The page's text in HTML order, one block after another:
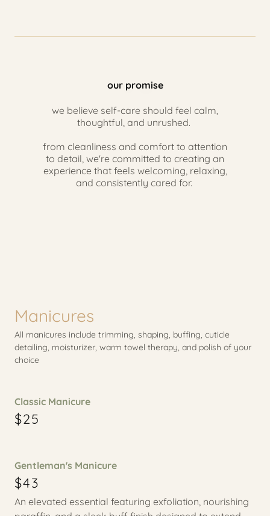
our promise
we believe self-care should feel calm,
thoughtful, and unrushed.
from cleanliness and comfort to attention
to detail, we're committed to creating an
experience that feels welcoming, relaxing,
and consistently cared for.
Manicures
All manicures include trimming, shaping, buffing, cuticle
detailing, moisturizer, warm towel therapy, and polish of your
choice
Classic Manicure
$25
Gentleman's Manicure
$43
An elevated essential featuring exfoliation, nourishing